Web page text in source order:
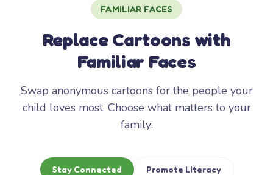
FAMILIAR FACES
Replace Cartoons with
Familiar Faces
Swap anonymous cartoons for the people your
child loves most. Choose what matters to your
family:
Stay Connected Promote Literacy